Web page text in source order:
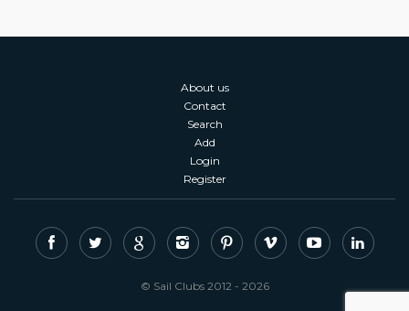
About us
Contact
Search
Add
Login
Register
© Sail Clubs 2012 - 2026